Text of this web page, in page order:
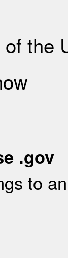
the
.gov
to